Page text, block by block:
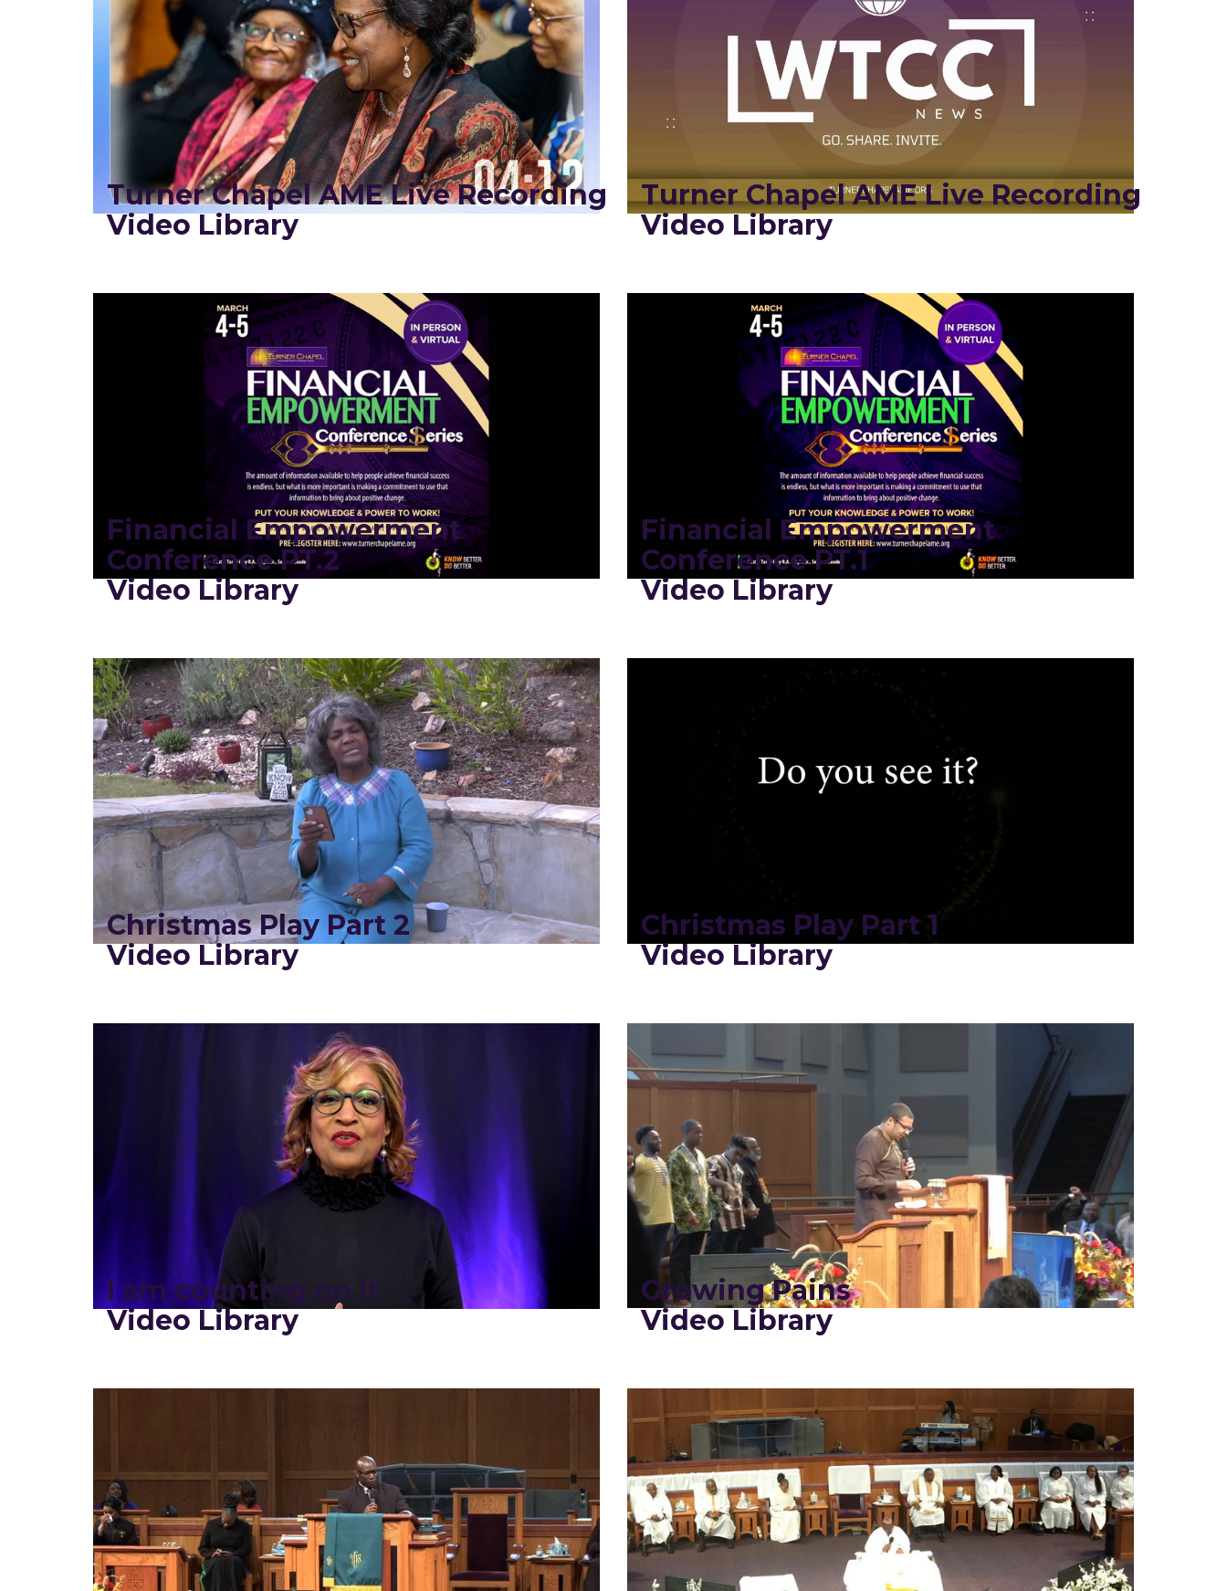
Turner Chapel AME Live Recording
Video Library
Turner Chapel AME Live Recording
Video Library
Financial Empowerment
Conference PT.2
Video Library
Financial Empowerment
Conference PT.1
Video Library
Christmas Play Part 2
Video Library
Christmas Play Part 1
Video Library
I am counting on it
Video Library
Growing Pains
Video Library